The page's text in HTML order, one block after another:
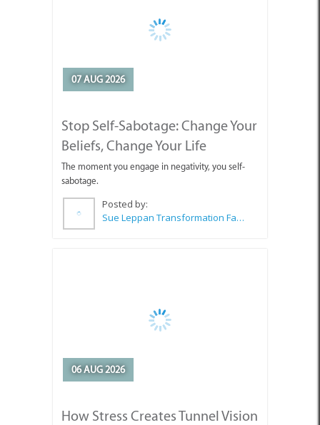
07 AUG 2026
Stop Self-Sabotage: Change Your
Beliefs, Change Your Life
The moment you engage in negativity, you self-
sabotage.
Posted by:
Sue Leppan Transformation Facilitator & Life Coach
06 AUG 2026
How Stress Creates Tunnel Vision